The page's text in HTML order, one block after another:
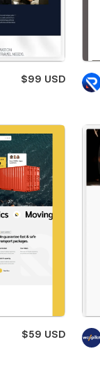
$99 USD
$59 USD